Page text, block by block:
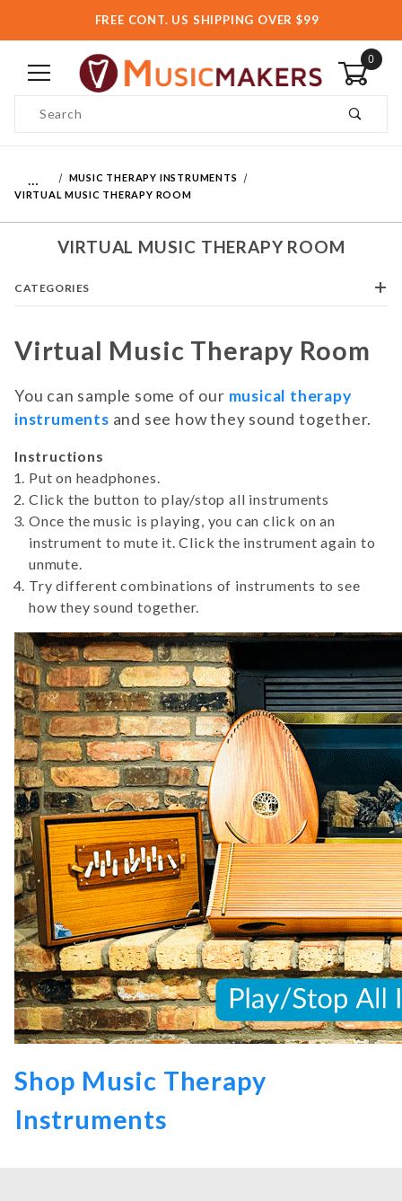
FREE CONT. US SHIPPING OVER $99
0
MUSIC THERAPY INSTRUMENTS
VIRTUAL MUSIC THERAPY ROOM
Virtual Music Therapy Room
You can sample some of our musical therapy
instruments and see how they sound together.
Instructions
Put on headphones.
Click the button to play/stop all instruments
Once the music is playing, you can click on an
instrument to mute it. Click the instrument again to
unmute.
Try different combinations of instruments to see
how they sound together.
Shop Music Therapy
Instruments
VIRTUAL MUSIC THERAPY ROOM
CATEGORIES